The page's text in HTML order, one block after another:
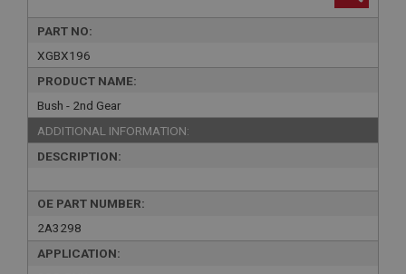
PART NO:
XGBX196
PRODUCT NAME:
Bush - 2nd Gear
ADDITIONAL INFORMATION:
DESCRIPTION:
OE PART NUMBER:
2A3298
APPLICATION: